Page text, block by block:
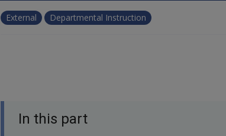
External Departmental Instruction
In this part